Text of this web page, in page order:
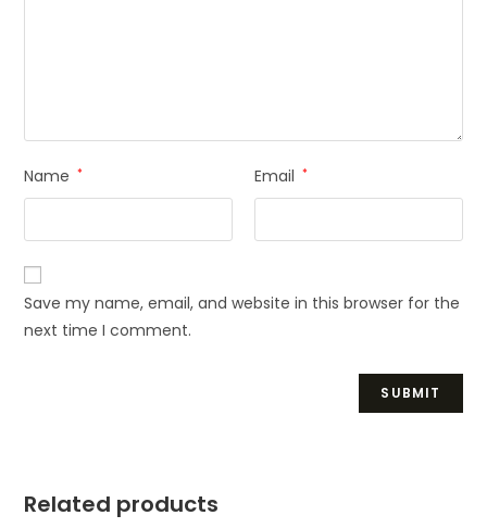
Name * Email *
Save my name, email, and website in this browser for the
next time I comment.
Related products